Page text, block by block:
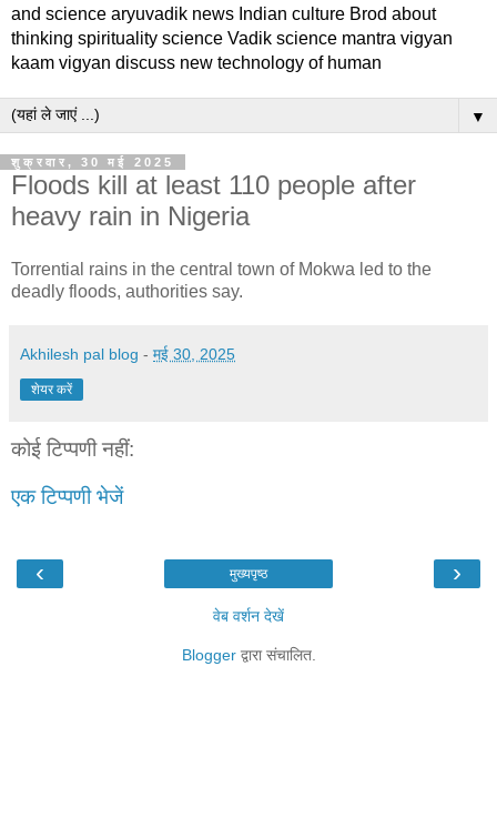
and science aryuvadik news Indian culture Brod about
thinking spirituality science Vadik science mantra vigyan
kaam vigyan discuss new technology of human
▼
शुक्रवार, 30 मई 2025
Floods kill at least 110 people after
heavy rain in Nigeria
Torrential rains in the central town of Mokwa led to the
deadly floods, authorities say.
Akhilesh pal blog - मई 30, 2025
शेयर करें
कोई टिप्पणी नहीं:
एक टिप्पणी भेजें
‹ ›
मुख्यपृष्ठ
वेब वर्शन देखें
Bloggerद्वारा संचालित.